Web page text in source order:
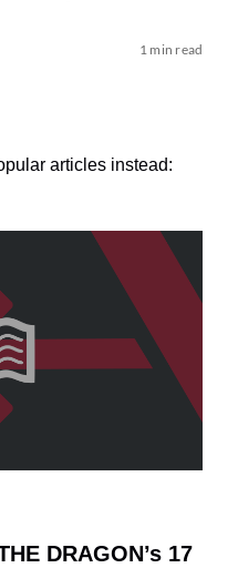
1 min read
articles instead:
DRAGON’s 17